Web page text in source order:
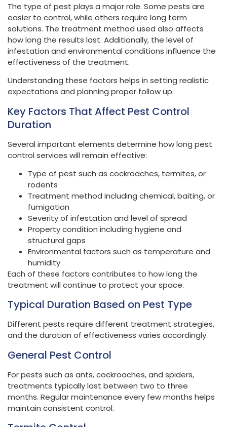
The type of pest plays a major role. Some pests are
easier to control, while others require long term
solutions. The treatment method used also affects
how long the results last. Additionally, the level of
infestation and environmental conditions influence the
effectiveness of the treatment.
Understanding these factors helps in setting realistic
expectations and planning proper follow up.
Key Factors That Affect Pest Control
Duration
Several important elements determine how long pest
control services will remain effective:
Type of pest such as cockroaches, termites, or
rodents
Treatment method including chemical, baiting, or
fumigation
Severity of infestation and level of spread
Property condition including hygiene and
structural gaps
Environmental factors such as temperature and
humidity
Each of these factors contributes to how long the
treatment will continue to protect your space.
Typical Duration Based on Pest Type
Different pests require different treatment strategies,
and the duration of effectiveness varies accordingly.
General Pest Control
For pests such as ants, cockroaches, and spiders,
treatments typically last between two to three
months. Regular maintenance every few months helps
maintain consistent control.